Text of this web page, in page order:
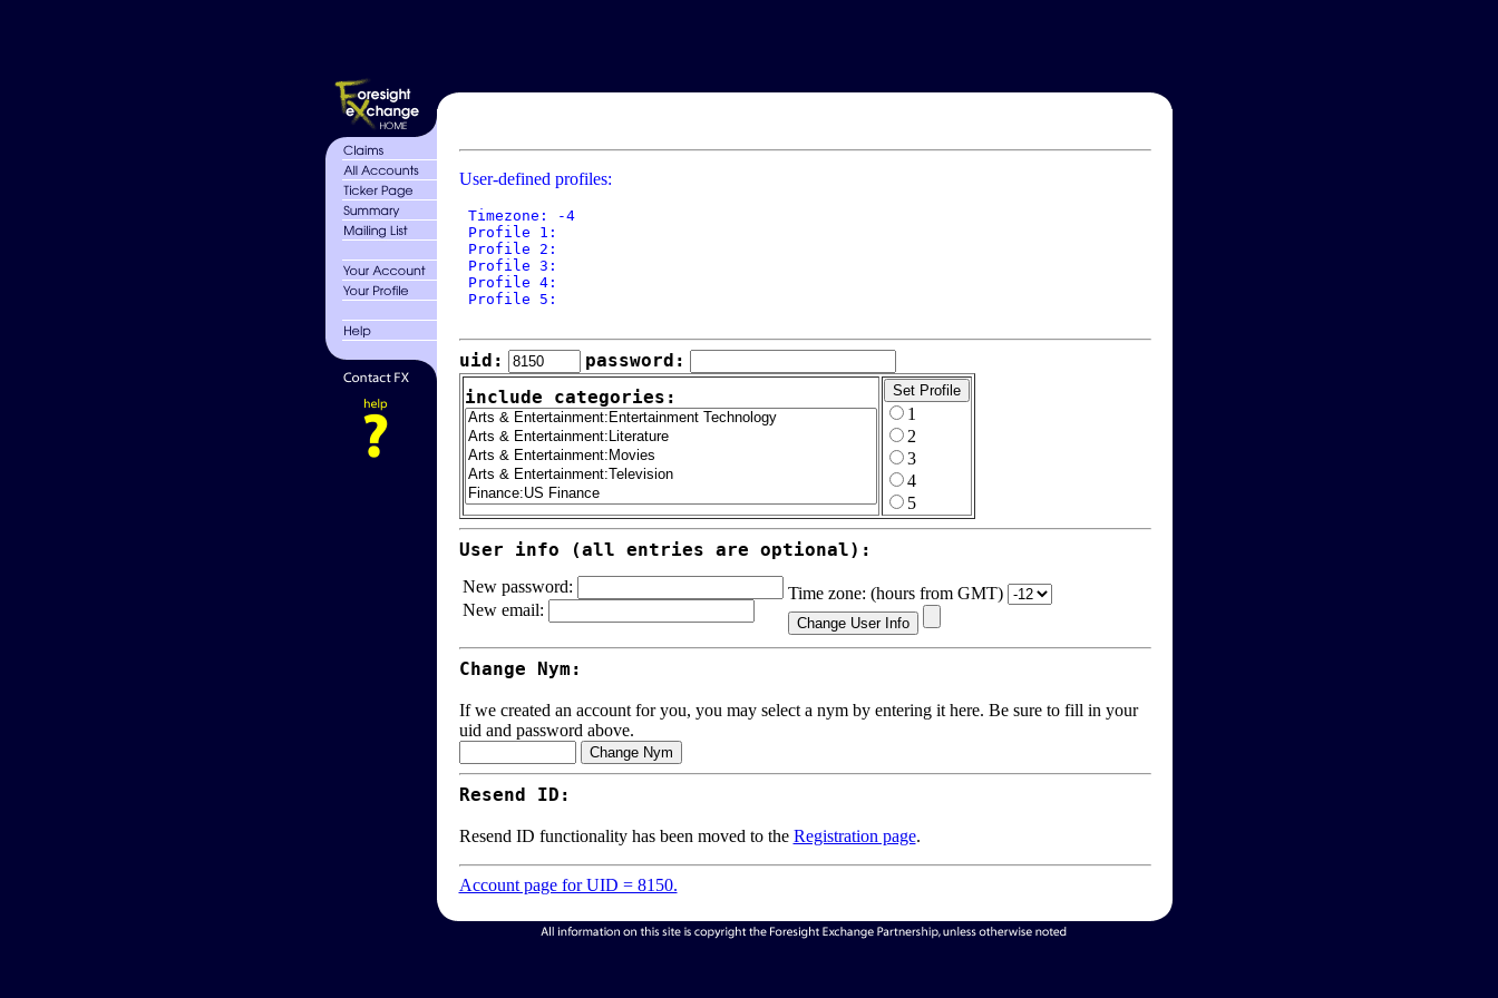
User-defined profiles:
Timezone: -4
Profile 1:
Profile 2:
Profile 3:
Profile 4:
Profile 5:
uid:
password:
include categories:
1
2
3
4
5
User info (all entries are optional):
New password:
New email:
Time zone: (hours from GMT)
Change Nym:
If we created an account for you, you may select a nym by entering it here. Be sure to fill in your
uid and password above.
Resend ID:
Resend ID functionality has been moved to the Registration page.
Account page for UID = 8150.